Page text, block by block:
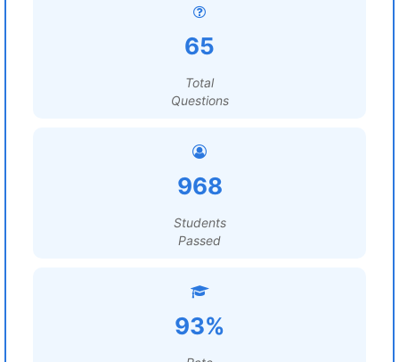
65
Total
Questions
968
Students
Passed
93%